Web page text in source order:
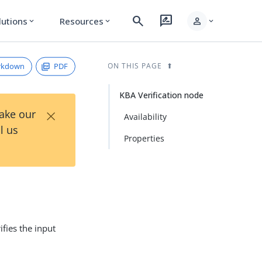
expand_more Resources expand_more search rate_review person expand_more
PDF
our
us
×
the input
ON THIS PAGE
KBA Verification node
Availability
Properties